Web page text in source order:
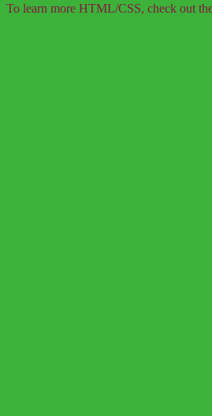
To learn more HTML/CSS, check out